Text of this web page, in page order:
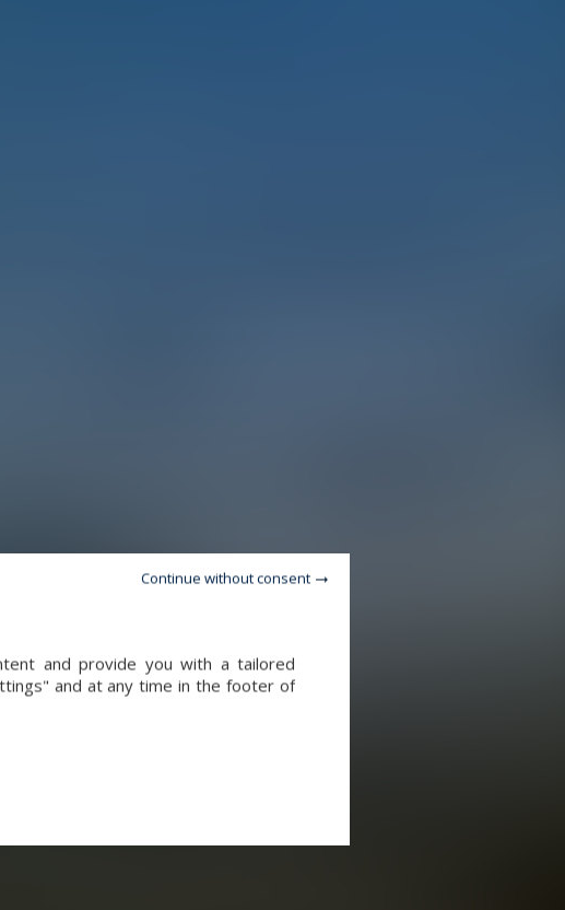
and provide you with a tailored
and at any time in the footer of
Continue without consent